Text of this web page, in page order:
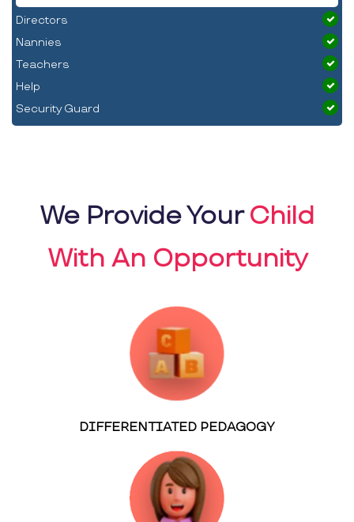
Directors
Nannies
Teachers
Help
Security Guard
We Provide YourChild
With An Opportunity
DIFFERENTIATED PEDAGOGY